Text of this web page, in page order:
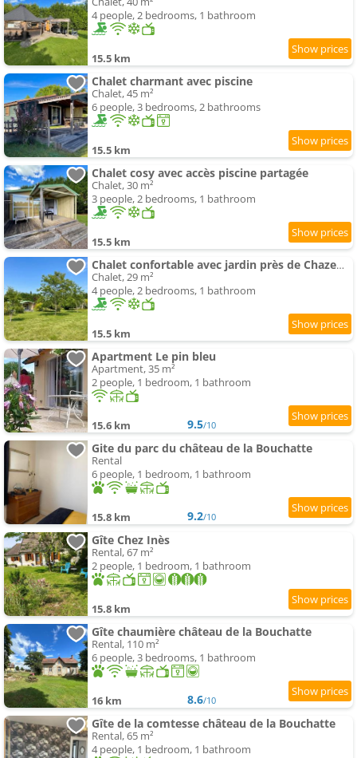
4 people, 2 bedrooms, 1 bathroom
15.5 km
Chalet charmant avec piscine
Chalet, 45 m²
6 people, 3 bedrooms, 2 bathrooms
15.5 km
Chalet cosy avec accès piscine partagée
Chalet, 30 m²
3 people, 2 bedrooms, 1 bathroom
15.5 km
Chalet confortable avec jardin près de Chazemais
Chalet, 29 m²
4 people, 2 bedrooms, 1 bathroom
15.5 km
Apartment Le pin bleu
Apartment, 35 m²
2 people, 1 bedroom, 1 bathroom
15.6 km 9.5/10
Gite du parc du château de la Bouchatte
Rental
6 people, 1 bedroom, 1 bathroom
15.8 km 9.2/10
Gîte Chez Inès
Rental, 67 m²
2 people, 1 bedroom, 1 bathroom
15.8 km
Gîte chaumière château de la Bouchatte
Rental, 110 m²
6 people, 3 bedrooms, 1 bathroom
16 km 8.6/10
Gîte de la comtesse château de la Bouchatte
Rental, 65 m²
4 people, 1 bedroom, 1 bathroom